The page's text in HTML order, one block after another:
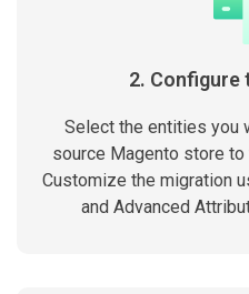
2.
Select the entities you
source Magento store
Customize the migration
and Advanced